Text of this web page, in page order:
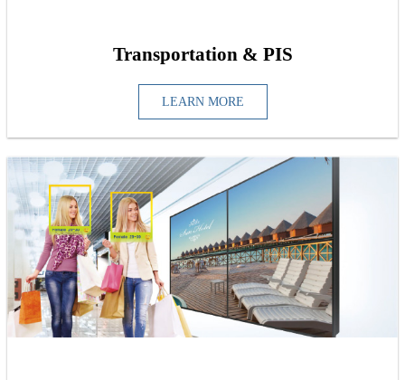
Transportation & PIS
LEARN MORE